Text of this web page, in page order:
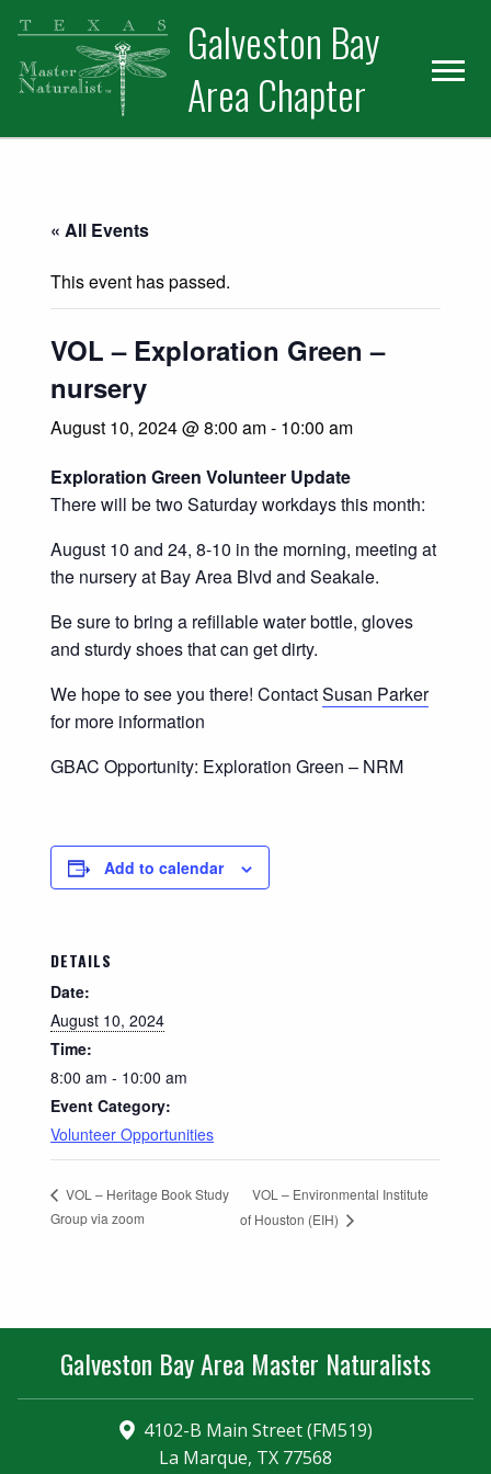
Skip
primary
navigation
Skip
main
content
Skip
primary
sidebar
Galveston Bay
Area Chapter
« All Events
This event has passed.
VOL – Exploration Green –
nursery
August 10, 2024 @ 8:00 am- 10:00 am
Exploration Green Volunteer Update
There will be two Saturday workdays this month:
August 10 and 24, 8-10 in the morning, meeting at
the nursery at Bay Area Blvd and Seakale.
Be sure to bring a refillable water bottle, gloves
and sturdy shoes that can get dirty.
We hope to see you there! ContactSusan Parker
for more information
GBAC Opportunity: Exploration Green – NRM
Add to calendar
DETAILS
Date:
August 10, 2024
Time:
8:00 am - 10:00 am
Event Category:
Volunteer Opportunities
VOL – Heritage Book Study
Group via zoom
VOL – Environmental Institute
of Houston (EIH)
Galveston Bay Area Master Naturalists
4102-B Main Street (FM519)
La Marque, TX 77568